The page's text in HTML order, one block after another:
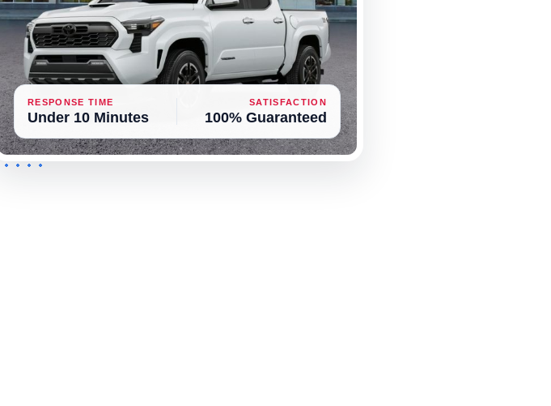
RESPONSE TIME
Under 10 Minutes
SATISFACTION
100% Guaranteed